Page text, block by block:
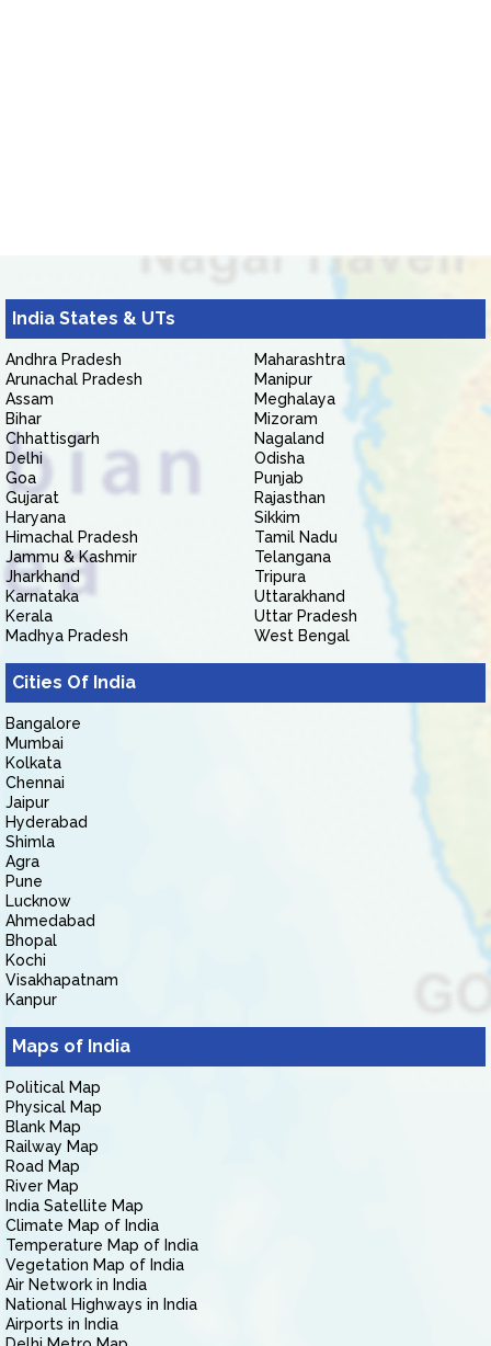
India States & UTs
Andhra Pradesh
Arunachal Pradesh
Assam
Bihar
Chhattisgarh
Delhi
Goa
Gujarat
Haryana
Himachal Pradesh
Jammu & Kashmir
Jharkhand
Karnataka
Kerala
Madhya Pradesh
Maharashtra
Manipur
Meghalaya
Mizoram
Nagaland
Odisha
Punjab
Rajasthan
Sikkim
Tamil Nadu
Telangana
Tripura
Uttarakhand
Uttar Pradesh
West Bengal
Cities Of India
Bangalore
Mumbai
Kolkata
Chennai
Jaipur
Hyderabad
Shimla
Agra
Pune
Lucknow
Ahmedabad
Bhopal
Kochi
Visakhapatnam
Kanpur
Maps of India
Political Map
Physical Map
Blank Map
Railway Map
Road Map
River Map
India Satellite Map
Climate Map of India
Temperature Map of India
Vegetation Map of India
Air Network in India
National Highways in India
Airports in India